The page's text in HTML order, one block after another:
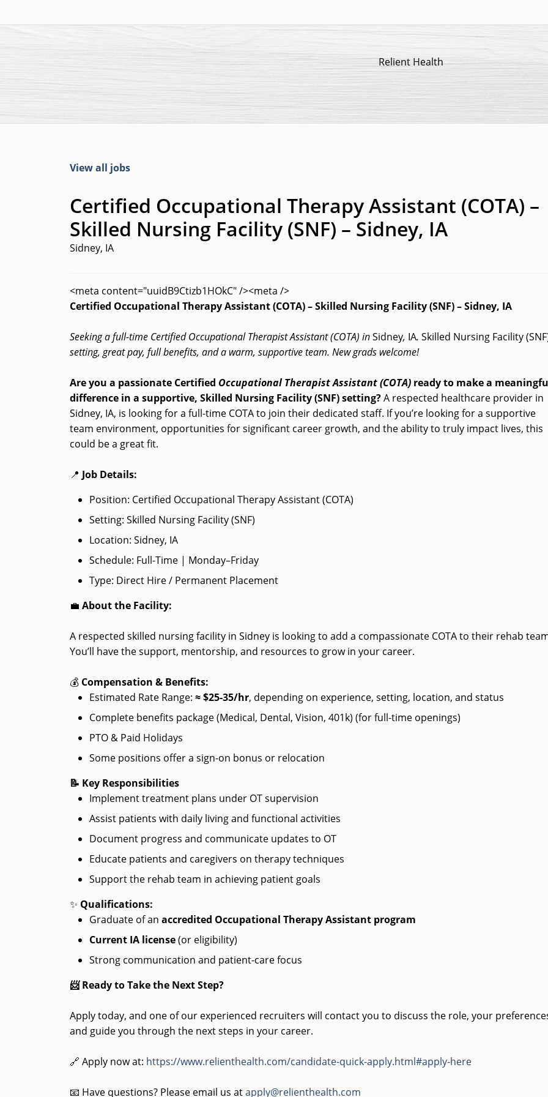
Relient Health
View all jobs
Certified Occupational Therapy Assistant (COTA) –
Skilled Nursing Facility (SNF) – Sidney, IA
Sidney, IA
<meta content="uuidB9Ctizb1HOkC" /><meta />
Certified Occupational Therapy Assistant (COTA) – Skilled Nursing Facility (SNF) – Sidney, IA
Seeking a full-time Certified Occupational Therapist Assistant (COTA) inSidney, IA.Skilled Nursing Facility
setting, great pay, full benefits, and a warm, supportive team. New grads welcome!
Are you a passionate Certified Occupational Therapist Assistant (COTA) ready to make a
difference in a supportive, Skilled Nursing Facility (SNF) setting?A respected healthcare provider in
Sidney, IA, is looking for a full-time COTA to join their dedicated staff. If you’re looking for a supportive
team environment, opportunities for significant career growth, and the ability to truly impact lives, this
could be a great fit.
📍 Job Details:
Position: Certified Occupational Therapy Assistant (COTA)
Setting: Skilled Nursing Facility (SNF)
Location: Sidney, IA
Schedule: Full-Time | Monday–Friday
Type: Direct Hire / Permanent Placement
💼About the Facility:
A respected skilled nursing facility in Sidney is looking to add a compassionate COTA to their rehab
You’ll have the support, mentorship, and resources to grow in your career.
💰 Compensation & Benefits:
Estimated Rate Range: ≈ $25-35/hr, depending on experience, setting, location, and status
Complete benefits package (Medical, Dental, Vision, 401k) (for full-time openings)
PTO & Paid Holidays
Some positions offer a sign-on bonus or relocation
📝 Key Responsibilities
Implement treatment plans under OT supervision
Assist patients with daily living and functional activities
Document progress and communicate updates to OT
Educate patients and caregivers on therapy techniques
Support the rehab team in achieving patient goals
✨ Qualifications:
Graduate of anaccredited Occupational Therapy Assistant program
Current IA license(or eligibility)
Strong communication and patient-care focus
📨 Ready to Take the Next Step?
Apply today, and one of our experienced recruiters will contact you to discuss the role, your
and guide you through the next steps in your career.
🔗 Apply now at: https://www.relienthealth.com/candidate-quick-apply.html#apply-here
📧 Have questions? Please email us atapply@relienthealth.com